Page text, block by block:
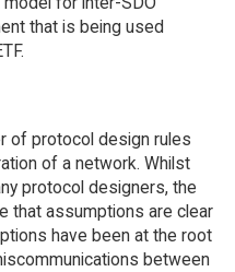
that is being used
of protocol design rules
of a network. Whilst
protocol designers, the
that assumptions are clear
have been at the root
between